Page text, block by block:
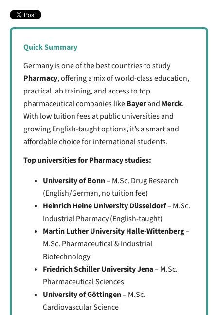
Quick Summary
Germany is one of the best countries to study
Pharmacy, offering a mix of world-class education,
practical lab training, and access to top
pharmaceutical companies likeBayerand Merck.
With low tuition fees at public universities and
growing English-taught options, it’s a smart and
affordable choice for international students.
Top universities for Pharmacy studies:
University of Bonn– M.Sc. Drug Research
(English/German, no tuition fee)
Heinrich Heine University Düsseldorf– M.Sc.
Industrial Pharmacy (English-taught)
Martin Luther University Halle-Wittenberg–
M.Sc. Pharmaceutical & Industrial
Biotechnology
Friedrich Schiller University Jena– M.Sc.
Pharmaceutical Sciences
University of Göttingen– M.Sc.
Cardiovascular Science